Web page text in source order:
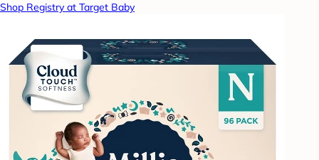
Shop Registry at Target Baby